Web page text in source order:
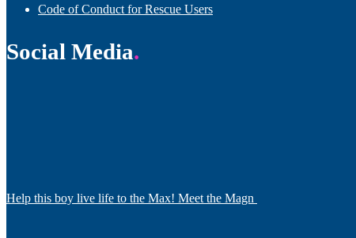
Code of Conduct for Rescue Users
Social Media
Help this boy live life to the Max! Meet the Magn